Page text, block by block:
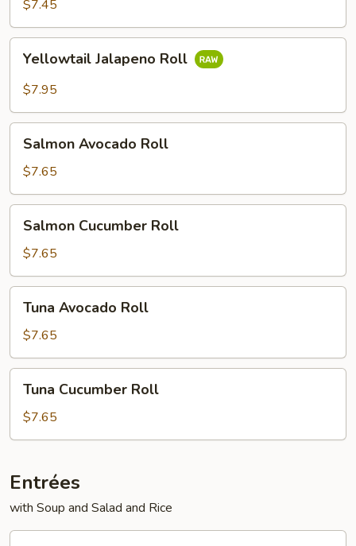
$7.45
Jalapeno
Roll
Yellowtail Jalapeno Roll
$7.95
Avocado
Roll
Salmon Avocado Roll
$7.65
Cucumber
Roll
Salmon Cucumber Roll
$7.65
Avocado
Roll
Tuna Avocado Roll
$7.65
Cucumber
Roll
Tuna Cucumber Roll
$7.65
Entrées
with Soup and Salad and Rice